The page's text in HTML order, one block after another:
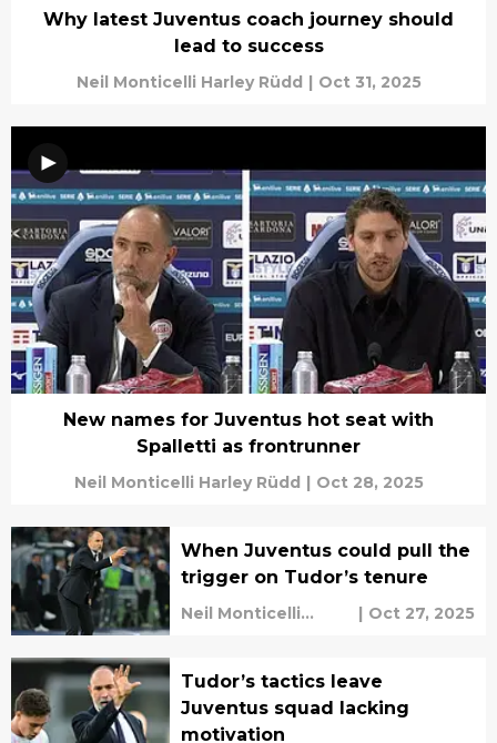
Why latest Juventus coach journey should
lead to success
Neil Monticelli Harley Rüdd | Oct 31, 2025
New names for Juventus hot seat with
Spalletti as frontrunner
Neil Monticelli Harley Rüdd | Oct 28, 2025
When Juventus could pull the
trigger on Tudor’s tenure
Neil Monticelli
| Oct 27, 2025
Tudor’s tactics leave
Juventus squad lacking
motivation